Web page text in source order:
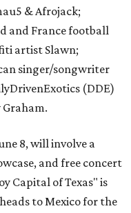
& Afrojack;
and France football
artist Slawn;
singer/songwriter
(DDE)
Graham.
8, will involve a
and free concert
Capital of Texas" is
to Mexico for the